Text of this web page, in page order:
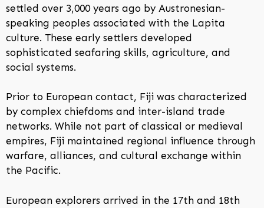
settled over 3,000 years ago by Austronesian-
speaking peoples associated with the Lapita
culture. These early settlers developed
sophisticated seafaring skills, agriculture, and
social systems.
Prior to European contact, Fiji was characterized
by complex chiefdoms and inter-island trade
networks. While not part of classical or medieval
empires, Fiji maintained regional influence through
warfare, alliances, and cultural exchange within
the Pacific.
European explorers arrived in the 17th and 18th